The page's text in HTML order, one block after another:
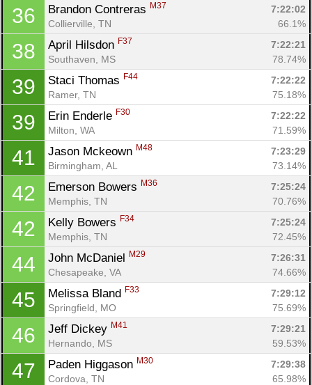
36 Brandon Contreras M37
7:22:02
Collierville, TN
66.1%
38 April Hilsdon F37
7:22:21
Southaven, MS
78.74%
39 Staci Thomas F44
7:22:22
Ramer, TN
75.18%
39 Erin Enderle F30
7:22:22
Milton, WA
71.59%
41 Jason Mckeown M48
7:23:29
Birmingham, AL
73.14%
42 Emerson Bowers M36
7:25:24
Memphis, TN
70.76%
42 Kelly Bowers F34
7:25:24
Memphis, TN
72.45%
44 John McDaniel M29
7:26:31
Chesapeake, VA
74.66%
45 Melissa Bland F33
7:29:12
Springfield, MO
75.69%
46 Jeff Dickey M41
7:29:21
Hernando, MS
59.53%
47 Paden Higgason M30
7:29:38
Cordova, TN
65.98%